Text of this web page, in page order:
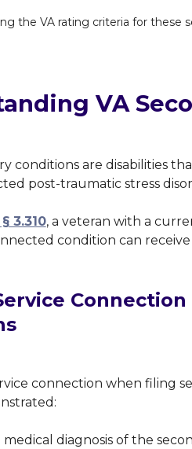
the VA rating criteria for these
VA
conditions are disabilities
post-traumatic stress
3.310, a veteran with a
condition can
connection when filing
diagnosis of the